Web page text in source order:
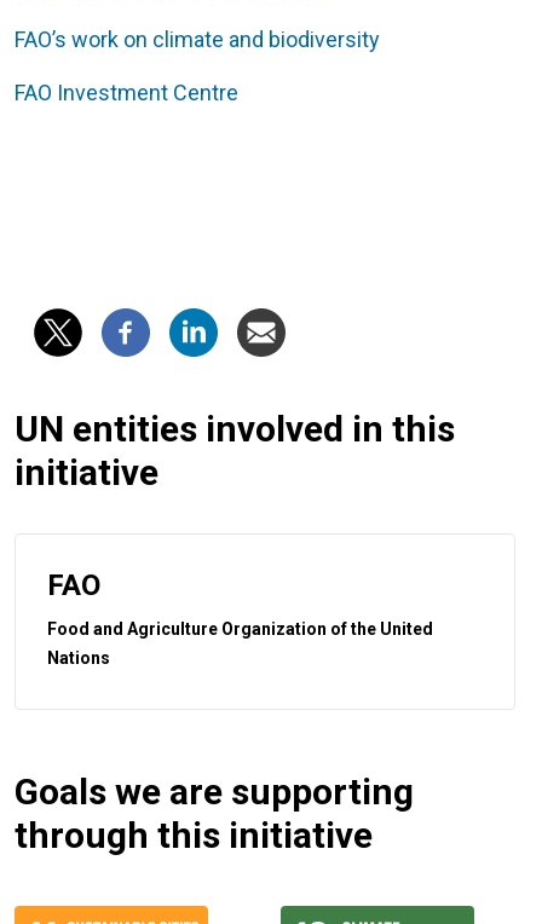
FAO’s work on climate and biodiversity
FAO Investment Centre
UN entities involved in this
initiative
FAO
Food and Agriculture Organization of the United
Nations
Goals we are supporting
through this initiative